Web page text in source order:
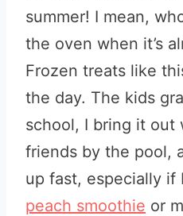
summer! I mean,
the oven when it’s
Frozen treats like
the day. The kids
school, I bring it out
friends by the pool,
up fast, especially if
peach smoothie or